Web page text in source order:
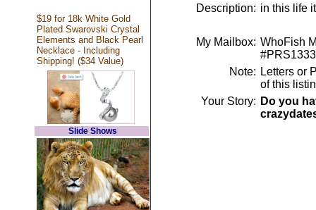
$19 for 18k White Gold
Plated Swarovski Crystal
Elements and Black Pearl
Necklace - Including
Shipping! ($34 Value)
Slide Shows
Description: in this life
My Mailbox: WhoFish
Note: Letters or
of this
Your Story: Do you